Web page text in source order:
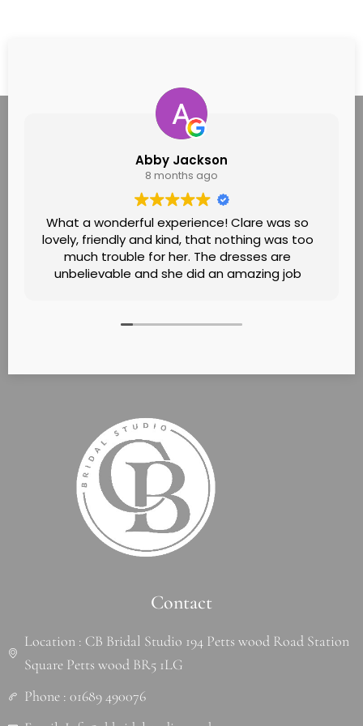
Abby Jackson
8 months ago
What a wonderful experience! Clare was so
lovely, friendly and kind, that nothing was too
much trouble for her. The dresses are
unbelievable and she did an amazing job
recommend!
Contact
Location : CB Bridal Studio 194 Petts wood Road Station
Square Petts wood BR5 1LG
Phone : 01689 490076